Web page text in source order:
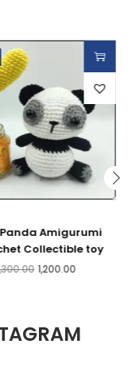
Amigurumi
Collectible toy
1,200.00